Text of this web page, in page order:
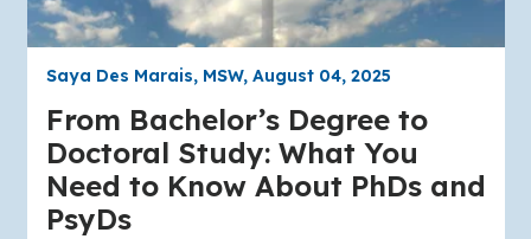
Saya Des Marais, MSW, August 04, 2025
From Bachelor’s Degree to
Doctoral Study: What You
Need to Know About PhDs and
PsyDs